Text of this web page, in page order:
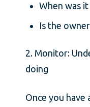
When was
Is the
2. Monitor:
doing
Once you have